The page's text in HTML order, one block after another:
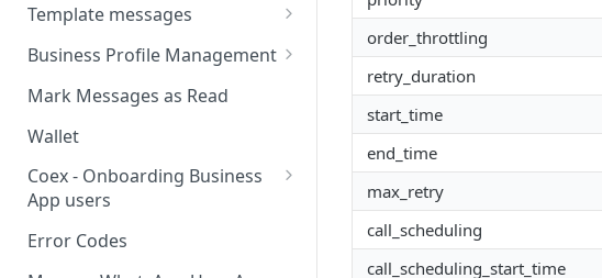
Request Welcome
Send Multi Product Message
Send Catalog Message
Manage Template Message
Template Comparison
Additional Template
Operations
Template Message Approvals
& Statuses
Template messages
Authentication Template
Catalog Template
Multi-Product Message
Templates
Copy Coupon Code
Template Button List
Business Profile Management
Manage Business Profile
Display Name Guidelines
How to Change Your
WhatsApp Business Display
Name
Mark Messages as Read
Wallet
Coex - Onboarding Business
App users
Coexistence Events -
Error Codes
order_throttling
retry_duration
start_time
end_time
max_retry
call_scheduling
call_scheduling_start_time